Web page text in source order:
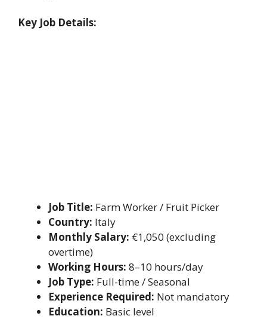
Key Job Details:
Job Title: Farm Worker / Fruit Picker
Country: Italy
Monthly Salary: €1,050 (excluding
overtime)
Working Hours: 8–10 hours/day
Job Type: Full-time / Seasonal
Experience Required: Not mandatory
Education: Basic level